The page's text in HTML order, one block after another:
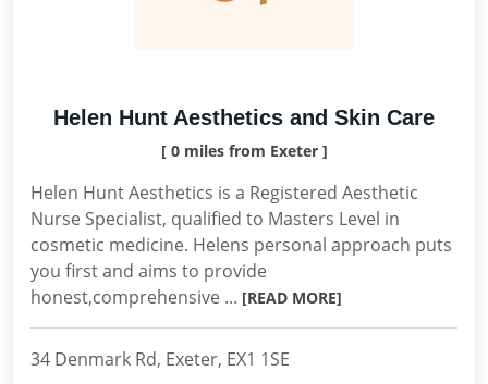
Helen Hunt Aesthetics and Skin Care
[ 0 miles from Exeter ]
Helen Hunt Aesthetics is a Registered Aesthetic
Nurse Specialist, qualified to Masters Level in
cosmetic medicine. Helens personal approach puts
you first and aims to provide
honest,comprehensive ... [READ MORE]
34 Denmark Rd, Exeter, EX1 1SE